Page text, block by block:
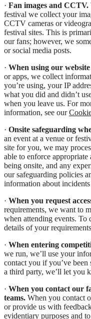
· Fan images and CCTV.
festival we collect your
CCTV cameras or
festival sites. This is
our fans; however, we
or social media posts.
· When using our
or apps, we collect
you’re using, your IP
what you did and didn’t
when you leave us. For
information, see our
· Onsite safeguarding
an event at a venue or
site for you, we may
able to enforce appropriate
being onsite, and any
our safeguarding policies
information about
· When you request
requirements, we want to
when attending events.
details of your
· When entering
we run, we’ll use your
contact you if you’ve
a third party, we’ll let you
· When you contact our
teams. When you contact
or provide us with
evidentiary purposes and